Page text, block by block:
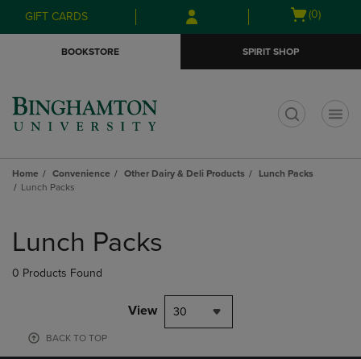
Skip
to
Skip
to
menu
GIFT CARDS
Open
(0)
BOOKSTORE SPIRIT SHOP
Home Convenience Other Dairy & Deli Products
Lunch Packs
Lunch Packs
products
Lunch Packs
0 Products Found
View 30
BACK TO TOP